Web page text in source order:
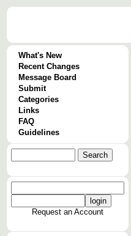
What's New
Recent Changes
Message Board
Submit
Categories
Links
FAQ
Guidelines
Request an Account